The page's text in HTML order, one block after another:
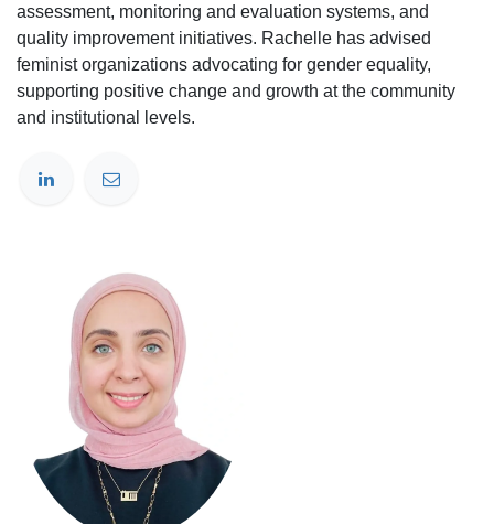
assessment, monitoring and evaluation systems, and
quality improvement initiatives. Rachelle has advised
feminist organizations advocating for gender equality,
supporting positive change and growth at the community
and institutional levels.